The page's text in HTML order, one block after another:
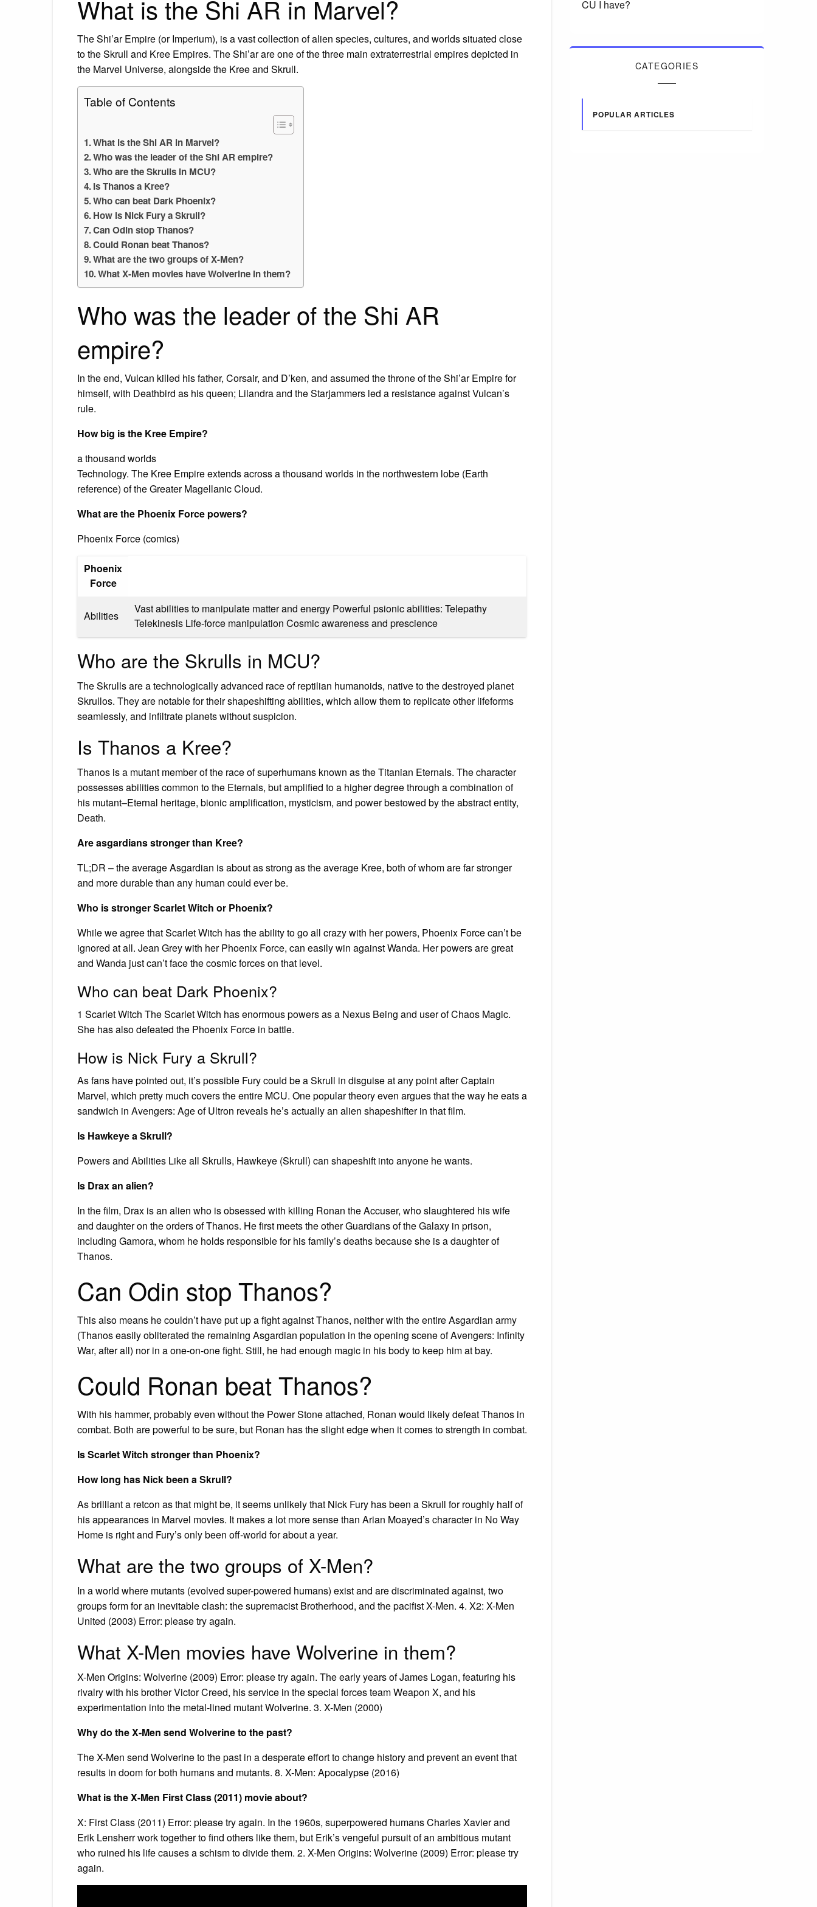
What is the Shi AR in Marvel?
The Shi’ar Empire (or Imperium), is a vast collection of alien species, cultures, and worlds situated close
to the Skrull and Kree Empires. The Shi’ar are one of the three main extraterrestrial empires depicted in
the Marvel Universe, alongside the Kree and Skrull.
Table of Contents
What is the Shi AR in Marvel?
Who was the leader of the Shi AR empire?
Who are the Skrulls in MCU?
Is Thanos a Kree?
Who can beat Dark Phoenix?
How is Nick Fury a Skrull?
Can Odin stop Thanos?
Could Ronan beat Thanos?
What are the two groups of X-Men?
What X-Men movies have Wolverine in them?
Who was the leader of the Shi AR
empire?
In the end, Vulcan killed his father, Corsair, and D’ken, and assumed the throne of the Shi’ar Empire for
himself, with Deathbird as his queen; Lilandra and the Starjammers led a resistance against Vulcan’s
rule.
How big is the Kree Empire?
a thousand worlds
Technology. The Kree Empire extends across a thousand worlds in the northwestern lobe (Earth
reference) of the Greater Magellanic Cloud.
What are the Phoenix Force powers?
Phoenix Force (comics)
Phoenix
Force
Abilities
Vast abilities to manipulate matter and energy Powerful psionic abilities: Telepathy
Telekinesis Life-force manipulation Cosmic awareness and prescience
Who are the Skrulls in MCU?
The Skrulls are a technologically advanced race of reptilian humanoids, native to the destroyed planet
Skrullos. They are notable for their shapeshifting abilities, which allow them to replicate other lifeforms
seamlessly, and infiltrate planets without suspicion.
Is Thanos a Kree?
Thanos is a mutant member of the race of superhumans known as the Titanian Eternals. The character
possesses abilities common to the Eternals, but amplified to a higher degree through a combination of
his mutant–Eternal heritage, bionic amplification, mysticism, and power bestowed by the abstract entity,
Death.
Are asgardians stronger than Kree?
TL;DR – the average Asgardian is about as strong as the average Kree, both of whom are far stronger
and more durable than any human could ever be.
Who is stronger Scarlet Witch or Phoenix?
While we agree that Scarlet Witch has the ability to go all crazy with her powers, Phoenix Force can’t be
ignored at all. Jean Grey with her Phoenix Force, can easily win against Wanda. Her powers are great
and Wanda just can’t face the cosmic forces on that level.
Who can beat Dark Phoenix?
1 Scarlet Witch The Scarlet Witch has enormous powers as a Nexus Being and user of Chaos Magic.
She has also defeated the Phoenix Force in battle.
How is Nick Fury a Skrull?
As fans have pointed out, it’s possible Fury could be a Skrull in disguise at any point after Captain
Marvel, which pretty much covers the entire MCU. One popular theory even argues that the way he eats a
sandwich in Avengers: Age of Ultron reveals he’s actually an alien shapeshifter in that film.
Is Hawkeye a Skrull?
Powers and Abilities Like all Skrulls, Hawkeye (Skrull) can shapeshift into anyone he wants.
Is Drax an alien?
In the film, Drax is an alien who is obsessed with killing Ronan the Accuser, who slaughtered his wife
and daughter on the orders of Thanos. He first meets the other Guardians of the Galaxy in prison,
including Gamora, whom he holds responsible for his family’s deaths because she is a daughter of
Thanos.
Can Odin stop Thanos?
This also means he couldn’t have put up a fight against Thanos, neither with the entire Asgardian army
(Thanos easily obliterated the remaining Asgardian population in the opening scene of Avengers: Infinity
War, after all) nor in a one-on-one fight. Still, he had enough magic in his body to keep him at bay.
Could Ronan beat Thanos?
With his hammer, probably even without the Power Stone attached, Ronan would likely defeat Thanos in
combat. Both are powerful to be sure, but Ronan has the slight edge when it comes to strength in combat.
Is Scarlet Witch stronger than Phoenix?
How long has Nick been a Skrull?
As brilliant a retcon as that might be, it seems unlikely that Nick Fury has been a Skrull for roughly half of
his appearances in Marvel movies. It makes a lot more sense than Arian Moayed’s character in No Way
Home is right and Fury’s only been off-world for about a year.
What are the two groups of X-Men?
In a world where mutants (evolved super-powered humans) exist and are discriminated against, two
groups form for an inevitable clash: the supremacist Brotherhood, and the pacifist X-Men. 4. X2: X-Men
United (2003) Error: please try again.
What X-Men movies have Wolverine in them?
X-Men Origins: Wolverine (2009) Error: please try again. The early years of James Logan, featuring his
rivalry with his brother Victor Creed, his service in the special forces team Weapon X, and his
experimentation into the metal-lined mutant Wolverine. 3. X-Men (2000)
Why do the X-Men send Wolverine to the past?
The X-Men send Wolverine to the past in a desperate effort to change history and prevent an event that
results in doom for both humans and mutants. 8. X-Men: Apocalypse (2016)
What is the X-Men First Class (2011) movie about?
X: First Class (2011) Error: please try again. In the 1960s, superpowered humans Charles Xavier and
Erik Lensherr work together to find others like them, but Erik’s vengeful pursuit of an ambitious mutant
who ruined his life causes a schism to divide them. 2. X-Men Origins: Wolverine (2009) Error: please try
again.
CU I have?
CATEGORIES
POPULAR ARTICLES